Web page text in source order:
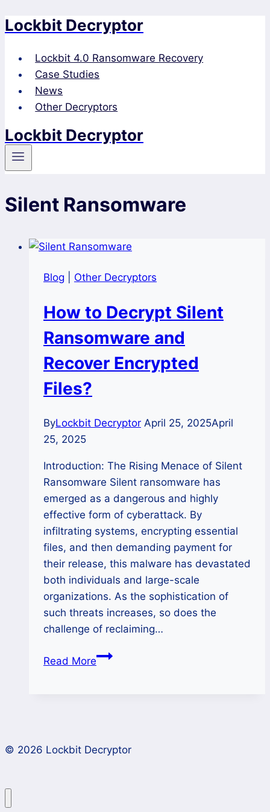
Skip
content
Lockbit Decryptor
Lockbit 4.0 Ransomware Recovery
Case Studies
News
Other Decryptors
Lockbit Decryptor
Silent Ransomware
Blog Other Decryptors
How to Decrypt Silent
Ransomware and
Recover Encrypted
Files?
ByLockbit Decryptor April 25, 2025April
25, 2025
Introduction: The Rising Menace of Silent
Ransomware Silent ransomware has
emerged as a dangerous and highly
effective form of cyberattack. By
infiltrating systems, encrypting essential
files, and then demanding payment for
their release, this malware has devastated
both individuals and large-scale
organizations. As the sophistication of
such threats increases, so does the
challenge of reclaiming…
Read MoreHow
Recover
© 2026 Lockbit Decryptor